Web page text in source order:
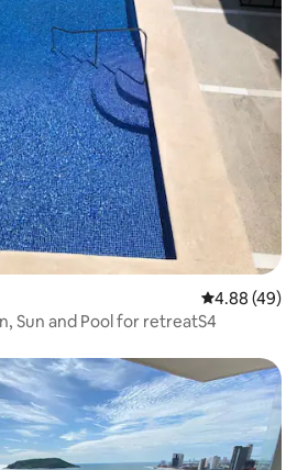
4.88 out of 5
4.88 (49)
Sun and Pool for retreatS4